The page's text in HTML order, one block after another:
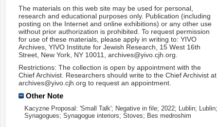
The materials on this web site may be used for personal,
research and educational purposes only. Publication (including
posting on the Internet and online exhibitions) or any other use
without prior authorization is prohibited. To request permission
for use of these materials, please apply in writing to: YIVO
Archives, YIVO Institute for Jewish Research, 15 West 16th
Street, New York, NY 10011, archives@yivo.cjh.org.
Restrictions: The collection is open by appointment with the
Chief Archivist. Researchers should write to the Chief Archivist at
archives@yivo.cjh.org to request an appointment.
Other Note
Kacyzne Proposal: 'Small Talk'; Negative in file; 2022; Lublin; Lublin;
Synagogues; Synagogue interiors; Stoves; Bes medroshim